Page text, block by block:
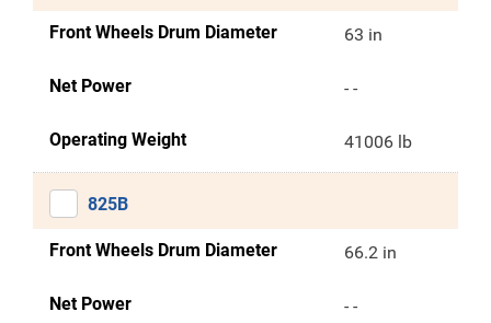
Front Wheels Drum Diameter 63 in
Net Power - -
Operating Weight 41006 lb
825B
Front Wheels Drum Diameter 66.2 in
Net Power - -